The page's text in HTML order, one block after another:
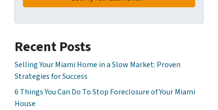
Recent Posts
Selling Your Miami Home in a Slow Market: Proven
Strategies for Success
6 Things You Can Do To Stop Foreclosure of Your Miami
House